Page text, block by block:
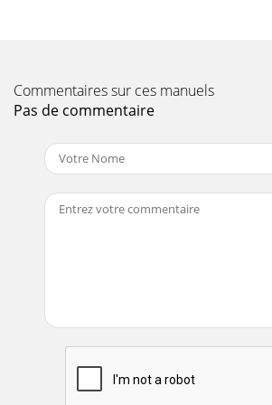
#1 (08/15/08) — PAGE 19LT-12 SERIES
TOWING GUIDELINESTo reduce the
Page 12 - SNOISNEMID.3ELBAT
PAGE 2 — LT-12 SERIES LIGHT TOWER —
some ofPROPOSITION 65 WARNING /
Page 14
LT-12 SERIES LIGHT TOWER —
#1 (08/15/08) — PAGE 21Tires/Wheels/Lug
wheels are a very important and critical
Commentaires sur ces manuels
Pas de commentaire